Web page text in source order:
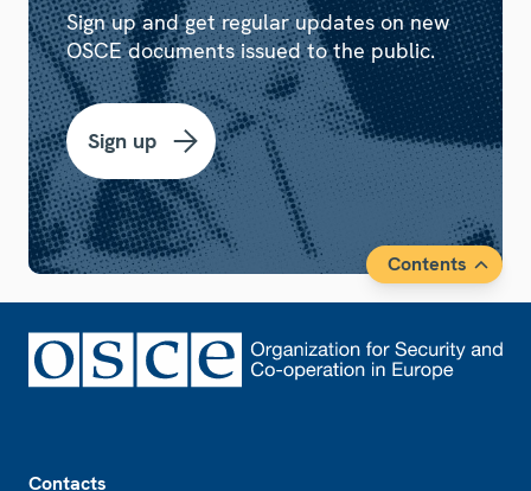
Sign up and get regular updates on new
OSCE documents issued to the public.
Sign up
Contents
Contacts